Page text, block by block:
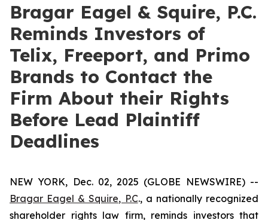
Bragar Eagel & Squire, P.C.
Reminds Investors of
Telix, Freeport, and Primo
Brands to Contact the
Firm About their Rights
Before Lead Plaintiff
Deadlines
NEW YORK, Dec. 02, 2025 (GLOBE NEWSWIRE) --
Bragar Eagel & Squire, P.C., a nationally recognized
shareholder rights law firm, reminds investors that